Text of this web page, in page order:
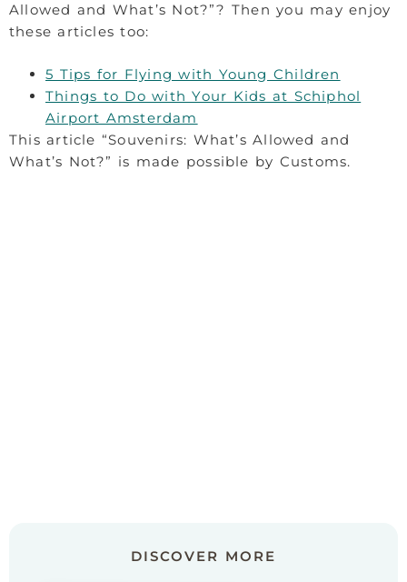
Allowed and What’s Not?”? Then you may enjoy
these articles too:
5 Tips for Flying with Young Children
Things to Do with Your Kids at Schiphol
Airport Amsterdam
This article “Souvenirs: What’s Allowed and
What’s Not?” is made possible by Customs.
DISCOVER MORE